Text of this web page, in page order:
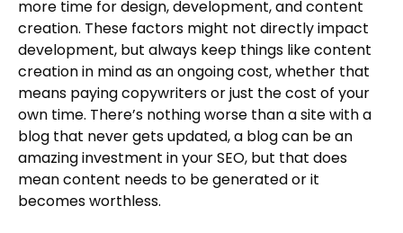
more time for design, development, and content
creation. These factors might not directly impact
development, but always keep things like content
creation in mind as an ongoing cost, whether that
means paying copywriters or just the cost of your
own time. There’s nothing worse than a site with a
blog that never gets updated, a blog can be an
amazing investment in your SEO, but that does
mean content needs to be generated or it
becomes worthless.